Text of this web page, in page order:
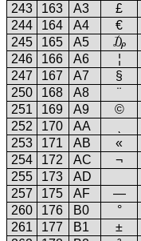
243
163 A3 £
244
164 A4 €
245
165 A5 ₯
246
166 A6 ¦
247
167 A7 §
250
168 A8 ¨
251
169 A9 ©
252
170 AA
253
171 AB «
254
172 AC ¬
255
173 AD
257
175 AF ―
260
176 B0 °
261
177 B1 ±